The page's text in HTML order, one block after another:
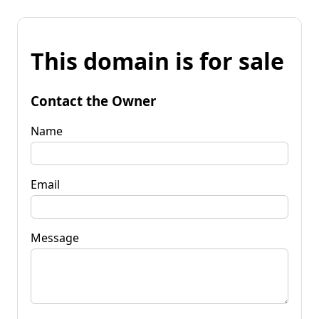
This domain is for sale
Contact the Owner
Name
Email
Message